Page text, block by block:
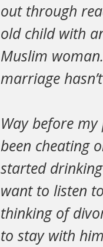
out through
old child with
Muslim
marriage
Way before
been cheating
started
want to listen
thinking of
to stay with